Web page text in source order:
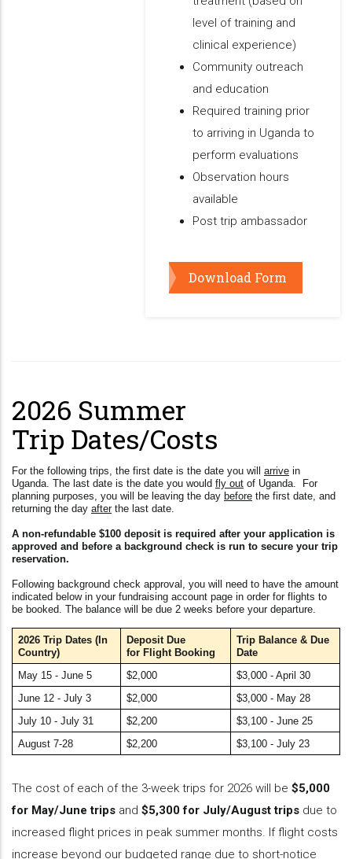
level of training and
clinical experience)
Community outreach
and education
Required training prior
to arriving in Uganda to
perform evaluations
Observation hours
available
Post trip ambassador
Download Form
2026 Summer
Trip Dates/Costs
For the following trips, the first date is the date you will arrive in
Uganda. The last date is the date you would fly out of Uganda. For
planning purposes, you will be leaving the day before the first date, and
returning the day afterthe last date.
A non-refundable $100 deposit is required after your application is
approved and before a background check is run to secure your trip
reservation.
Following background check approval, you will need to have the amount
indicated below in your fundraising account page in order for flights to
be booked. The balance will be due 2 weeks before your departure.
2026 Trip Dates (In
Country)
Deposit Due
for Flight Booking
Trip Balance & Due
Date
May 15 - June 5
$2,000
$3,000 - April 30
June 12 - July 3
$2,000
$3,000 - May 28
July 10 - July 31
$2,200
$3,100 - June 25
August 7-28
$2,200 $3,100 - July 23
The cost of each of the 3-week trips for 2026 will be $5,000
for May/June trips and $5,300 for July/August trips due to
increased flight prices in peak summer months. If flight costs
increase beyond our budgeted range due to short-notice